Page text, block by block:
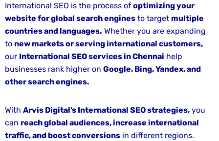
Service
Development
&
Management
BLOG
WE
SERVE
International SEO is the process of optimizing your
website for global search engines to target multiple
countries and languages. Whether you are expanding
to new markets or serving international customers,
our International SEO services in Chennai help
businesses rank higher on Google, Bing, Yandex, and
other search engines.
With Arvis Digital’s International SEO strategies, you
can reach global audiences, increase international
traffic, and boost conversions in different regions.